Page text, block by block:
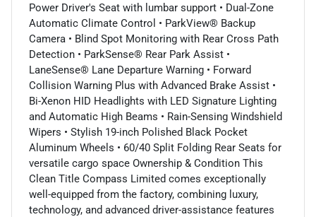
Power Driver's Seat with lumbar support • Dual-Zone
Automatic Climate Control • ParkView® Backup
Camera • Blind Spot Monitoring with Rear Cross Path
Detection • ParkSense® Rear Park Assist •
LaneSense® Lane Departure Warning • Forward
Collision Warning Plus with Advanced Brake Assist •
Bi-Xenon HID Headlights with LED Signature Lighting
and Automatic High Beams • Rain-Sensing Windshield
Wipers • Stylish 19-inch Polished Black Pocket
Aluminum Wheels • 60/40 Split Folding Rear Seats for
versatile cargo space Ownership & Condition This
Clean Title Compass Limited comes exceptionally
well-equipped from the factory, combining luxury,
technology, and advanced driver-assistance features